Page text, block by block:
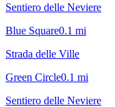
Sentiero delle Neviere
Blue Square0.1 mi
Strada delle Ville
Green Circle0.1 mi
Sentiero delle Neviere